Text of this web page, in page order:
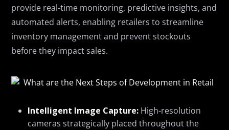
provide real-time monitoring, predictive insights, and
automated alerts, enabling retailers to streamline
inventory management and prevent stockouts
before they impactsales.
Intelligent Image Capture: High-resolution
cameras strategically placed throughout the